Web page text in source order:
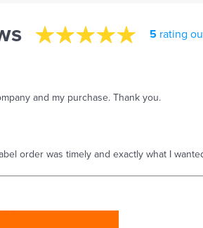
5 rating
and my purchase. Thank you.
order was timely and exactly what I